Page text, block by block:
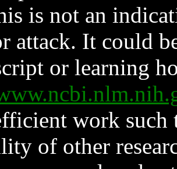
is not an
attack. It could
or learning
work such
of other